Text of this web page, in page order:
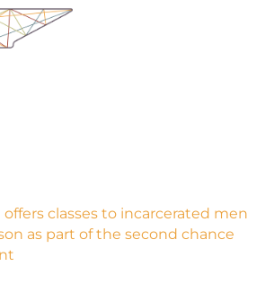
offers
offers classes to incarcerated men
as part of the second chance